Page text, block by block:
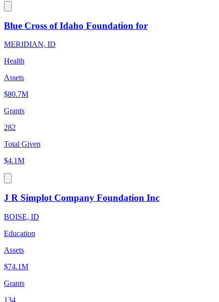
Blue Cross of Idaho Foundation for
MERIDIAN, ID
Health
Assets
$80.7M
Grants
282
Total Given
$4.1M
J R Simplot Company Foundation Inc
BOISE, ID
Education
Assets
$74.1M
Grants
134